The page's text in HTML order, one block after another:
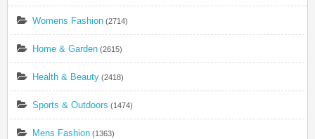
Womens Fashion (2714)
Home & Garden (2615)
Health & Beauty (2418)
Sports & Outdoors (1474)
Mens Fashion (1363)